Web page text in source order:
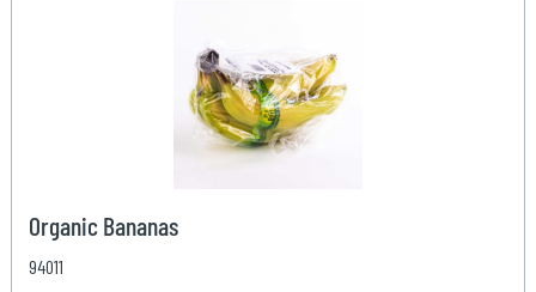
Organic Bananas
94011